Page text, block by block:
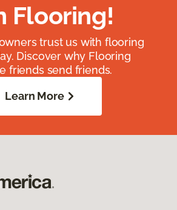
Flooring!
trust us with flooring
Discover why Flooring
friends send friends.
Learn More